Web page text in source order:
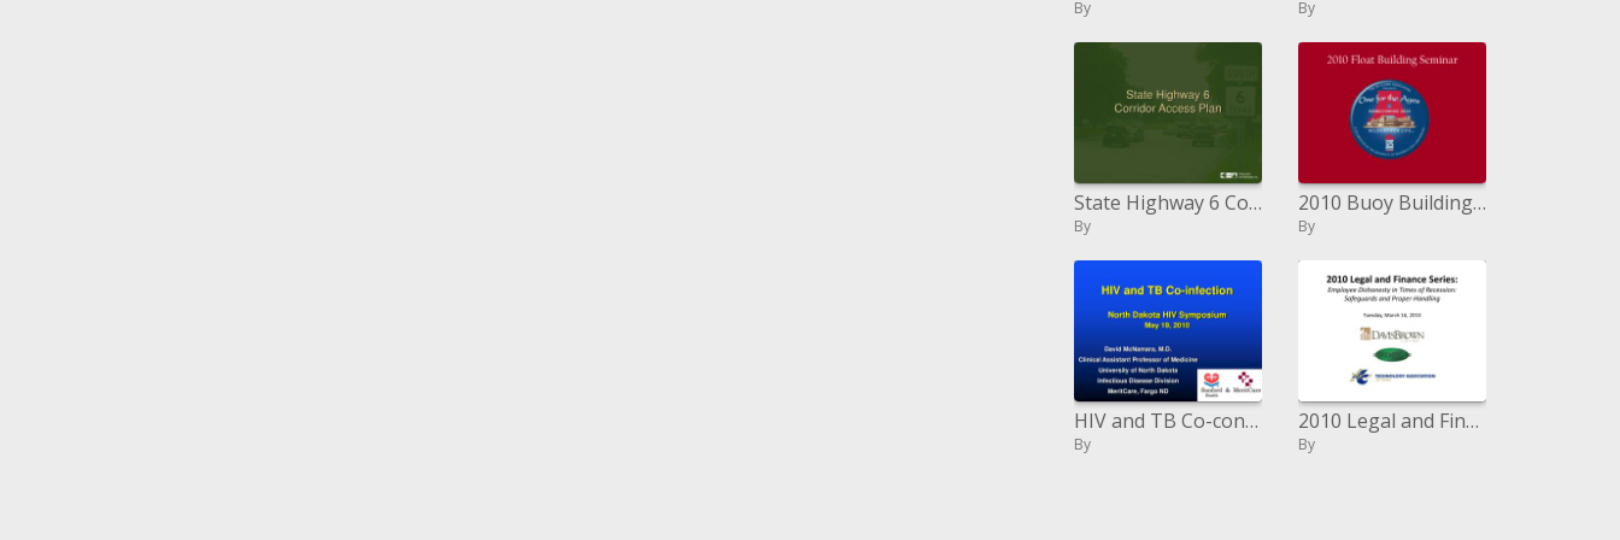
By By
State Highway 6 Corridor Access Plan
By
2010 Buoy Building Course
By
HIV and TB Co-contamination North Dakota HIV Symposium May 19, 2010
By
2010 Legal and Finance Series: Employee Dishonesty in Times of Recession: Safeguards and Proper Handling Tuesday, March
By